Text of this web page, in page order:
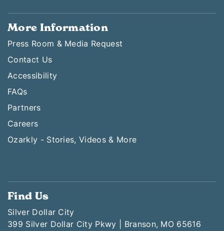
More Information
Press Room & Media Request
Contact Us
Accessibility
FAQs
Partners
Careers
Ozarkly - Stories, Videos & More
Find Us
Silver Dollar City
399 Silver Dollar City Pkwy | Branson, MO 65616